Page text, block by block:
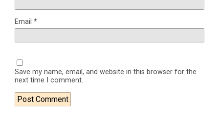
Email *
Save my name, email, and website in this browser for the
next time I comment.